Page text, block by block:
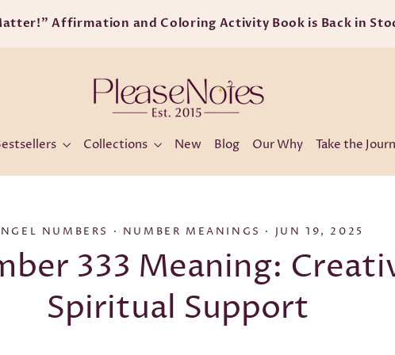
Free shipping on orders over $60
Collections New Blog Our Why Take the
NUMBERS · NUMBER MEANINGS · JUN 19, 2025
333 Meaning:
Spiritual Support